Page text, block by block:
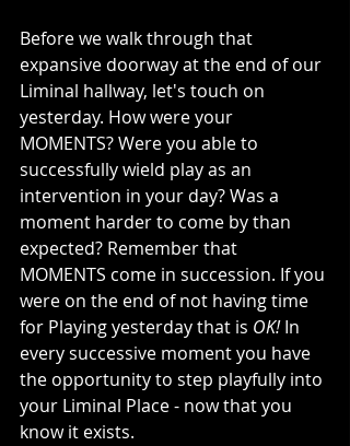
Before we walk through that
expansive doorway at the end of our
Liminal hallway, let's touch on
yesterday. How were your
MOMENTS? Were you able to
successfully wield play as an
intervention in your day? Was a
moment harder to come by than
expected? Remember that
MOMENTS come in succession. If you
were on the end of not having time
for Playing yesterday that is OK! In
every successive moment you have
the opportunity to step playfully into
your Liminal Place - now that you
know it exists.